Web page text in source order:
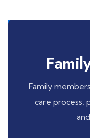
Family
care process,